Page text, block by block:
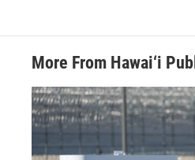
More From Hawai‘i